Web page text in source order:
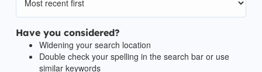
Have you considered?
Widening your search location
Double check your spelling in the search bar or use
similar keywords